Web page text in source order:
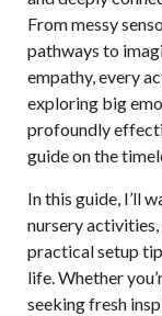
From messy
pathways to
empathy, every
exploring big
profoundly
guide onthe
In this guide, I’ll
nursery activities,
practical setup
life. Whether
seeking fresh